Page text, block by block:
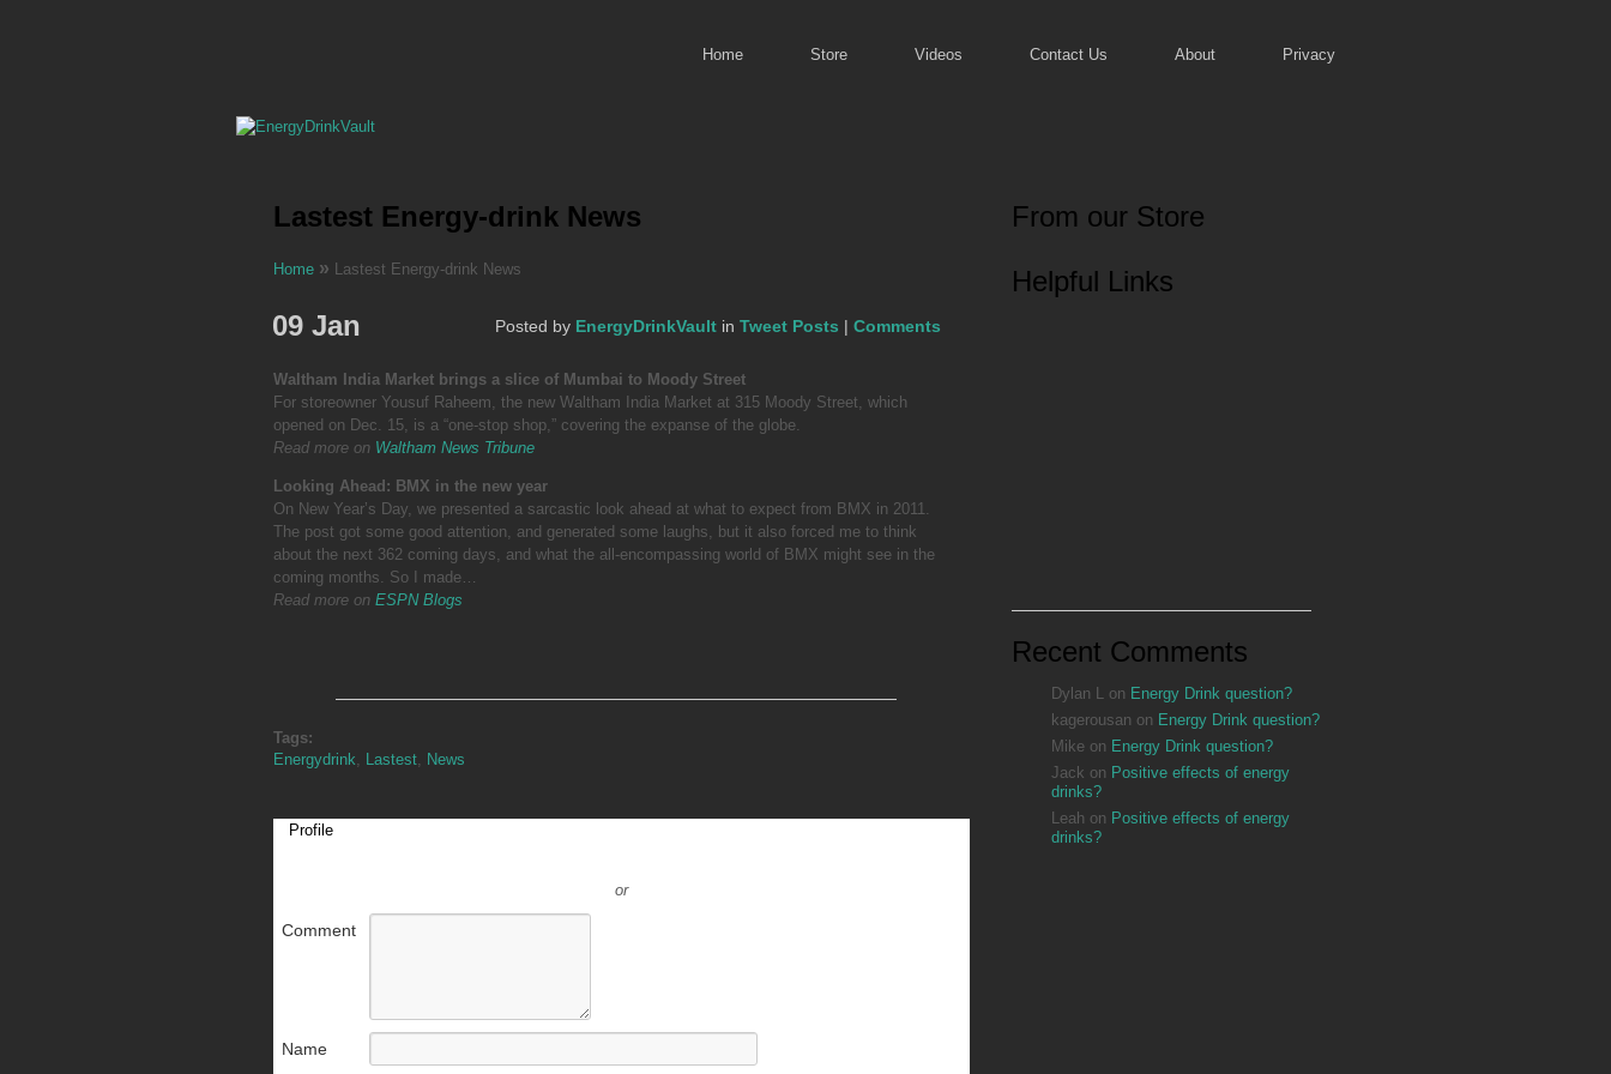
Home Store Videos Contact Us About Privacy
Lastest Energy-drink News
Home » Lastest Energy-drink News
09 Jan Posted by EnergyDrinkVault in Tweet Posts | Comments
Waltham India Market brings a slice of Mumbai to Moody Street
For storeowner Yousuf Raheem, the new Waltham India Market at 315 Moody Street, which
opened on Dec. 15, is a “one-stop shop,” covering the expanse of the globe.
Read more on Waltham News Tribune
Looking Ahead: BMX in the new year
On New Year’s Day, we presented a sarcastic look ahead at what to expect from BMX in 2011.
The post got some good attention, and generated some laughs, but it also forced me to think
about the next 362 coming days, and what the all-encompassing world of BMX might see in the
coming months. So I made…
Read more on ESPN Blogs
Tags:
Energydrink, Lastest, News
Profile
or
Comment
Name
From our Store
Helpful Links
Recent Comments
Dylan L on Energy Drink question?
kagerousan on Energy Drink question?
Mike on Energy Drink question?
Jack on Positive effects of energy
drinks?
Leah on Positive effects of energy
drinks?